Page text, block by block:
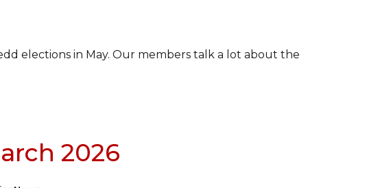
elections in May. Our members talk a lot about the
2026